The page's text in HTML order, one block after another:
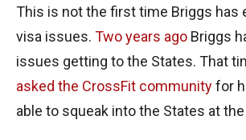
This is not the first time Briggs has
visa issues. Two years ago Briggs
issues getting to the States. That
asked the CrossFit communityfor
able to squeak into the States at